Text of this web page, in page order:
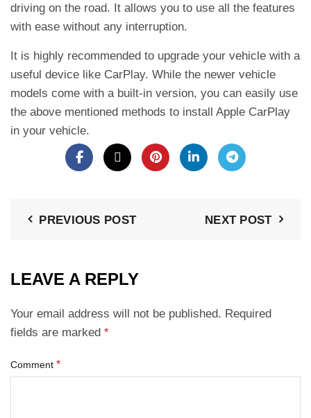
driving on the road. It allows you to use all the features
with ease without any interruption.
It is highly recommended to upgrade your vehicle with a
useful device like CarPlay. While the newer vehicle
models come with a built-in version, you can easily use
the above mentioned methods to install Apple CarPlay
in your vehicle.
PREVIOUS POST NEXT POST
LEAVE A REPLY
Your email address will not be published. Required
fields are marked *
Comment *